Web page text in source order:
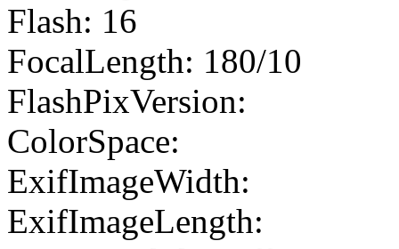
Flash: 16
FocalLength: 180/10
FlashPixVersion:
ColorSpace:
ExifImageWidth:
ExifImageLength: